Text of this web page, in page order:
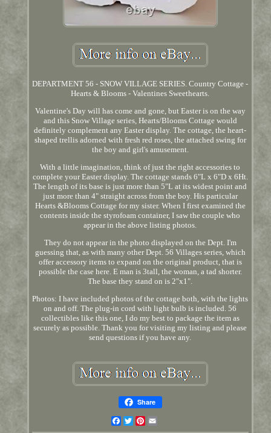
DEPARTMENT 56 - SNOW VILLAGE SERIES. Country Cottage -
Hearts & Blooms - Valentines Sweethearts.
Valentine's Day will has come and gone, but Easter is on the way
and this Snow Village series, Hearts/Blooms Cottage would
definitely complement any Easter display. The cottage, the heart-
shaped trellis adorned with fresh red roses, the attached swing for
the boy and girl's amusement.
With a little imagination, think of just the right accessories to
complete your Easter display. The cottage stands 6"L x 6"D x 6Ht.
The length of its base is just more than 5"L at its widest point and
just more than 4" straight across from the boy. His particular
Hearts &Blooms Cottage for my sister. When I first examined the
contents inside the styrofoam container, I saw the couple who
appear in the above listing photos.
They do not appear in the photo displayed on the Dept. I'm
guessing that, as with many other Dept. 56 Villages series, which
offer accessory items to expand on the original product, that is
possible the case here. E man is 3tall, the woman, a tad shorter.
The base they stand on is 2"x1".
Photos: I have included photos of the cottage both, with the lights
on and off. The plug-in cord with light bulb is included. 56
collectibles like this one, I do my best to package the item as
securely as possible. Thank you for visiting my listing and please
send questions if you have any.
Share
Facebook
TwitterPinterest